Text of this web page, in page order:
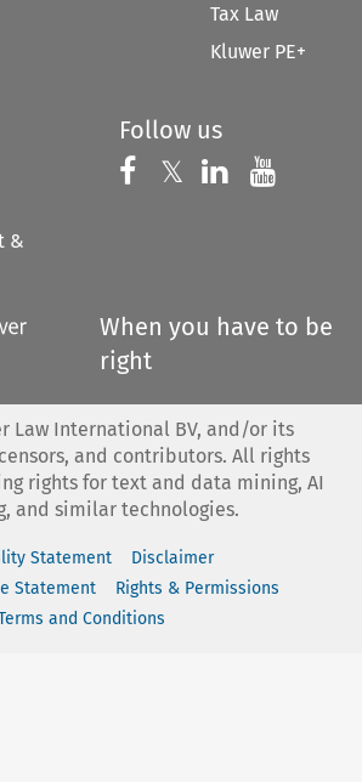
Tax Law
Kluwer PE+
&
Follow us
Follow us on
𝕏 Follow us on
Follow us
When you have to be
right
Law International BV, and/or its
and contributors. All rights
rights for text and data mining, AI
and similar technologies.
Statement
Disclaimer
Statement
Rights & Permissions
and Conditions